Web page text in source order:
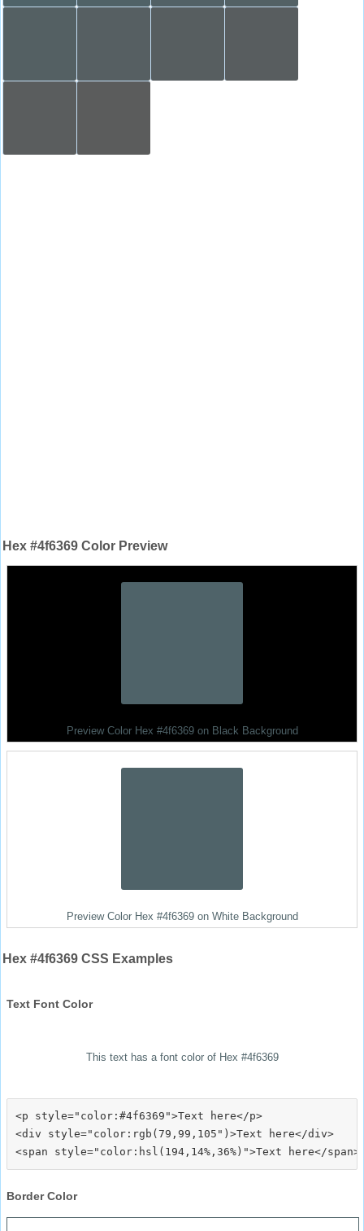
Hex #4f6369 Color Preview
Preview Color Hex #4f6369 on Black Background
Preview Color Hex #4f6369 on White Background
Hex #4f6369 CSS Examples
Text Font Color
This text has a font color of Hex #4f6369
<p style="color:#4f6369">Text here</p>
<div style="color:rgb(79,99,105")>Text here</div>
Border Color